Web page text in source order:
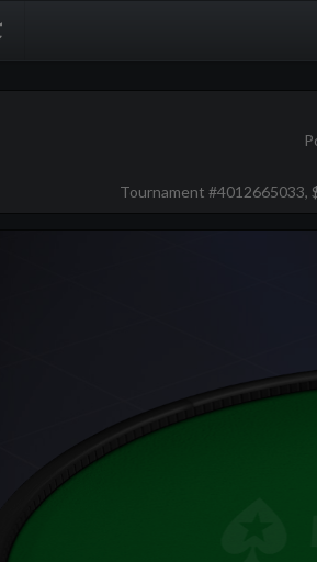
PokerStarsReplayer
Tournament #4012665033,